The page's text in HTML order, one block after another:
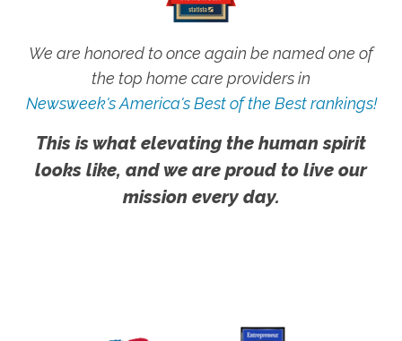
We are honored to once again be named one of
the top home care providers in
Newsweek's America's Best of the Best rankings!
This is what elevating the human spirit
looks like, and we are proud to live our
mission every day.